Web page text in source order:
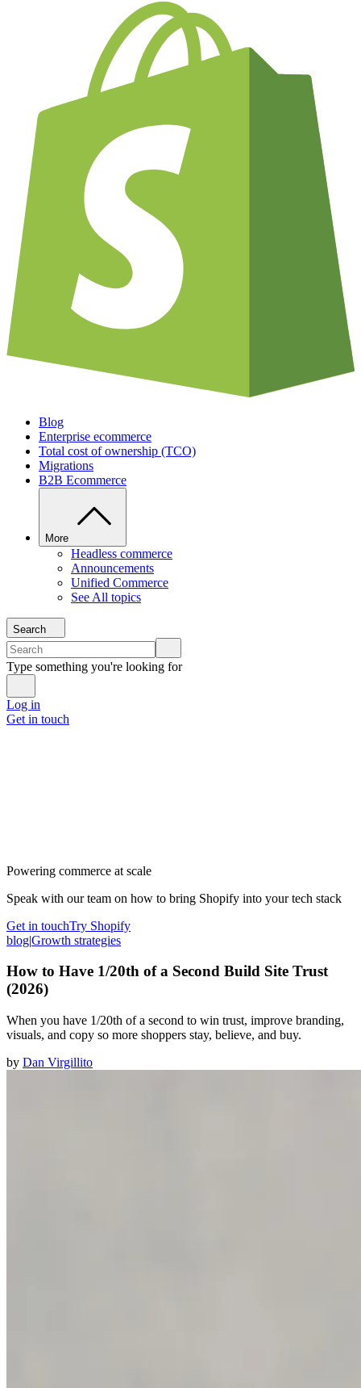
Blog
Enterprise ecommerce
Total cost of ownership (TCO)
Migrations
B2B Ecommerce
More
Headless commerce
Announcements
Unified Commerce
See All topics
Search
Type something you're looking for
Log in
Get in touch
Powering commerce at scale
Speak with our team on how to bring Shopify into your tech stack
Get in touchTry Shopify
blog|Growth strategies
How to Have 1/20th of a Second Build Site Trust
(2026)
When you have 1/20th of a second to win trust, improve branding,
visuals, and copy so more shoppers stay, believe, and buy.
by Dan Virgillito